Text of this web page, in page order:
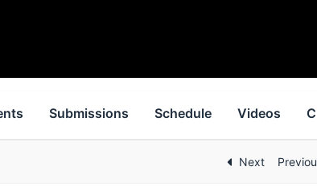
Submissions Schedule Videos
Next